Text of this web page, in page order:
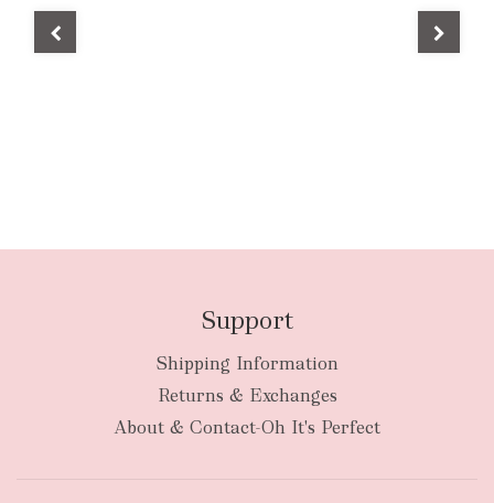
Support
Shipping Information
Returns & Exchanges
About & Contact-Oh It's Perfect